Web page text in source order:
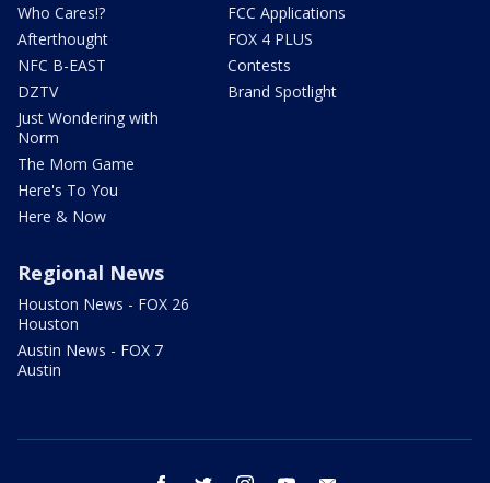
Who Cares!?
Afterthought
NFC B-EAST
DZTV
Just Wondering with
Norm
The Mom Game
Here's To You
Here & Now
FCC Applications
FOX 4 PLUS
Contests
Brand Spotlight
Regional News
Houston News - FOX 26
Houston
Austin News - FOX 7
Austin